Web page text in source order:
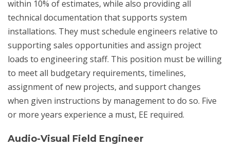
within 10% of estimates, while also providing all
technical documentation that supports system
installations. They must schedule engineers relative to
supporting sales opportunities and assign project
loads to engineering staff. This position must be willing
to meet all budgetary requirements, timelines,
assignment of new projects, and support changes
when given instructions by management to do so. Five
or more years experience a must, EE required.
Audio-Visual Field Engineer